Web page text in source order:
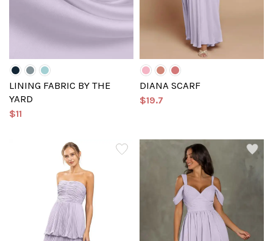
LINING FABRIC BY THE
YARD
$11
DIANA SCARF
$19.7